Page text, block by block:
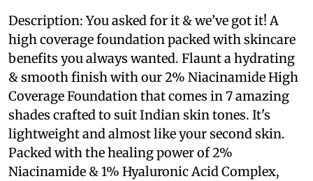
Description: You asked for it & we’ve got it! A
high coverage foundation packed with skincare
benefits you always wanted. Flaunt a hydrating
& smooth finish with our 2% Niacinamide High
Coverage Foundation that comes in 7 amazing
shades crafted to suit Indian skin tones. It's
lightweight and almost like your second skin.
Packed with the healing power of 2%
Niacinamide & 1% Hyaluronic Acid Complex,